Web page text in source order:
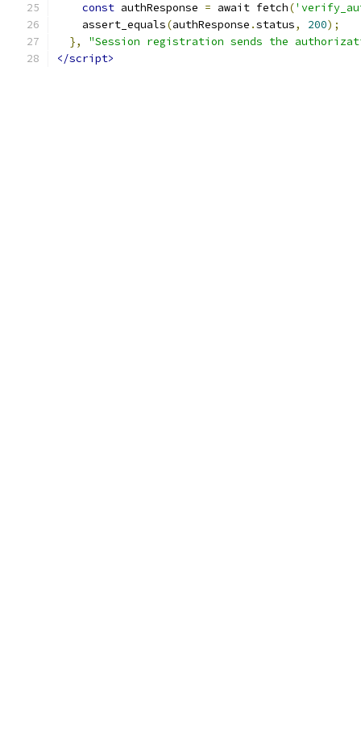
const authResponse = await fetch(
    assert_equals
(authResponse .status, 200);
},
"Session registration sends the
</script>